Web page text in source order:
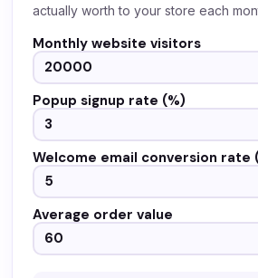
actually worth to your store each
Monthly website visitors
Popup signup rate (%)
Welcome email conversion rate
Average order value